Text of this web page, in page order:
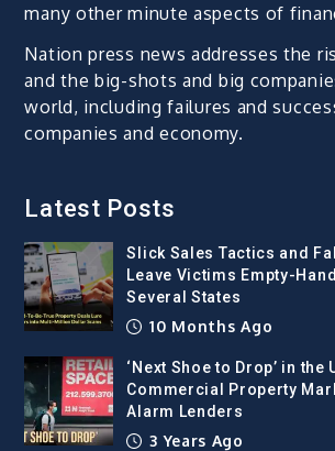
many other minute aspects of
Nation press news addresses the
and the big-shots and big
world, including failures and
companies and economy.
Latest Posts
Slick Sales Tactics and
Leave Victims Empty-
Several States
10 Months Ago
‘Next Shoe to Drop’ in the
Commercial Property
Alarm Lenders
3 Years Ago